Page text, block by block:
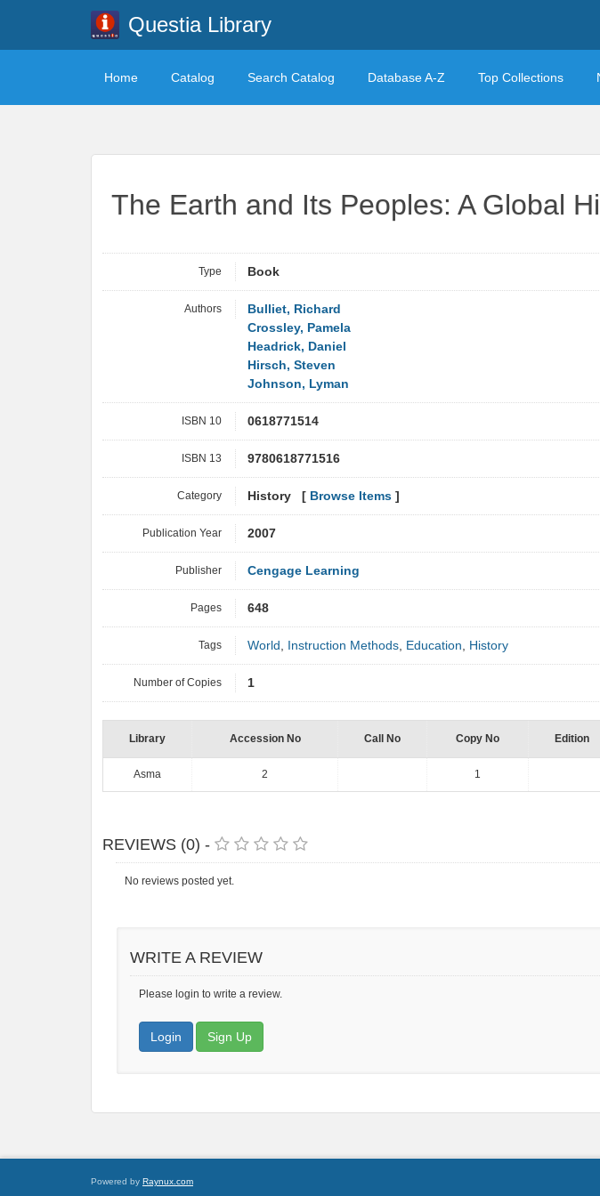
Questia Library
Home Catalog Search Catalog Database A-Z Top Collections
The Earth and Its Peoples: A Global
Type Book
Authors
Bulliet, Richard
Crossley, Pamela
Headrick, Daniel
Hirsch, Steven
Johnson, Lyman
ISBN 10 0618771514
ISBN 13 9780618771516
Category History [ Browse Items ]
Publication Year 2007
Publisher Cengage Learning
Pages 648
Tags World , Instruction Methods, Education, History
Number of Copies 1
Library Accession No Call No Copy No Edition
Asma 2 1
REVIEWS (0) -
No reviews posted yet.
WRITE A REVIEW
Please login to write a review.
Login Sign Up
Powered by Raynux.com